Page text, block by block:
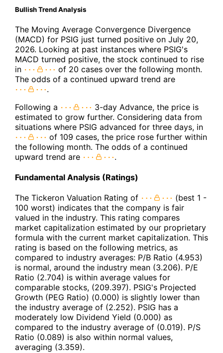
Bullish Trend Analysis
The Moving Average Convergence Divergence
(MACD) for PSIG just turned positive on July 20,
2026. Looking at past instances where PSIG's
MACD turned positive, the stock continued to rise
in
of 20 cases over the following month.
The odds of a continued upward trend are
.
Following a
3-day Advance, the price is
estimated to grow further. Considering data from
situations where PSIG advanced for three days, in
of 109 cases, the price rose further within
the following month. The odds of a continued
upward trend are
.
Fundamental Analysis (Ratings)
The Tickeron Valuation Rating of
(best 1 -
100 worst) indicates that the company is fair
valued in the industry. This rating compares
market capitalization estimated by our proprietary
formula with the current market capitalization. This
rating is based on the following metrics, as
compared to industry averages: P/B Ratio (4.953)
is normal, around the industry mean (3.206). P/E
Ratio (2.704) is within average values for
comparable stocks, (209.397). PSIG's Projected
Growth (PEG Ratio) (0.000) is slightly lower than
the industry average of (2.252). PSIG has a
moderately low Dividend Yield (0.000) as
compared to the industry average of (0.019). P/S
Ratio (0.089) is also within normal values,
averaging (3.359).